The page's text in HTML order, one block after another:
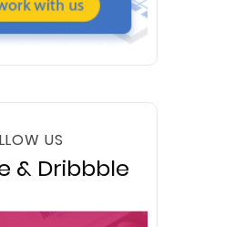
US
& Dribbble